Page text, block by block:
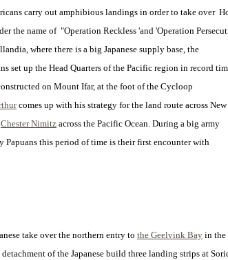
carry out amphibious landings in order to take over
the name of "Operation Reckless 'and 'Operation
where there is a big Japanese supply base, the
set up the Head Quarters of the Pacific region in record
on Mount Ifar, at the foot of the Cycloop
comes up with his strategy for the land route across New
Chester Nimitz across the Pacific Ocean. During a big army
Papuans this period of time is their first encounter with
take over the northern entry to the Geelvink Bay in the
of the Japanese build three landing strips at